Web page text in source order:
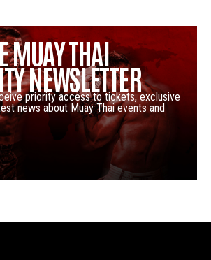
MUAY THAI
NEWSLETTER
priority access to tickets, exclusive
news about Muay Thai events and